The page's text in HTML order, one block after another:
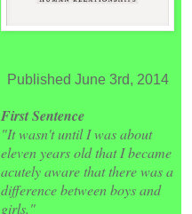
Published June 3rd, 2014
First Sentence
"It wasn't until I was about
eleven years old that I became
acutely aware that there was a
difference between boys and
girls."